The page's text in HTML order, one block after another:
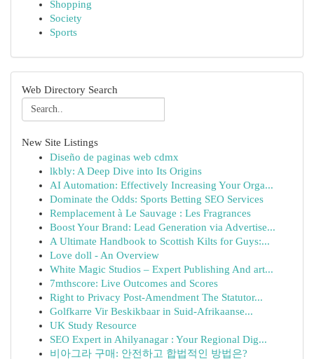
Shopping
Society
Sports
Web Directory Search
New Site Listings
Diseño de paginas web cdmx
lkbly: A Deep Dive into Its Origins
AI Automation: Effectively Increasing Your Orga...
Dominate the Odds: Sports Betting SEO Services
Remplacement à Le Sauvage : Les Fragrances
Boost Your Brand: Lead Generation via Advertise...
A Ultimate Handbook to Scottish Kilts for Guys:...
Love doll - An Overview
White Magic Studios – Expert Publishing And art...
7mthscore: Live Outcomes and Scores
Right to Privacy Post-Amendment The Statutor...
Golfkarre Vir Beskikbaar in Suid-Afrikaanse...
UK Study Resource
SEO Expert in Ahilyanagar : Your Regional Dig...
비아그라 구매: 안전하고 합법적인 방법은?